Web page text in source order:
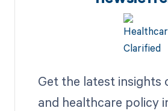
Get the latest insights
and healthcare policy